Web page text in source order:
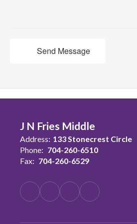
Send Message
J N Fries Middle
Address: 133 Stonecrest Circle
Phone: 704-260-6510
Fax: 704-260-6529